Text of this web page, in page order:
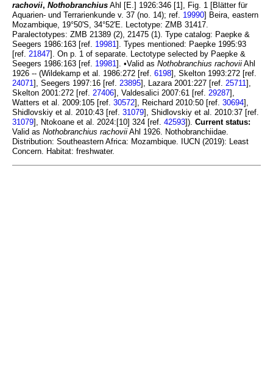
rachovii, Nothobranchius Ahl [E.] 1926:346 [1], Fig. 1 [Blätter für
Aquarien- und Terrarienkunde v. 37 (no. 14); ref. 19990] Beira, eastern
Mozambique, 19°50'S, 34°52'E. Lectotype: ZMB 31417.
Paralectotypes: ZMB 21389 (2), 21475 (1). Type catalog: Paepke &
Seegers 1986:163 [ref. 19981]. Types mentioned: Paepke 1995:93
[ref. 21847]. On p. 1 of separate. Lectotype selected by Paepke &
Seegers 1986:163 [ref. 19981]. •Valid as Nothobranchius rachovii Ahl
1926 -- (Wildekamp et al. 1986:272 [ref. 6198], Skelton 1993:272 [ref.
24071], Seegers 1997:16 [ref. 23895], Lazara 2001:227 [ref. 25711],
Skelton 2001:272 [ref. 27406], Valdesalici 2007:61 [ref. 29287],
Watters et al. 2009:105 [ref. 30572], Reichard 2010:50 [ref. 30694],
Shidlovskiy et al. 2010:43 [ref. 31079], Shidlovskiy et al. 2010:37 [ref.
31079], Ntokoane et al. 2024:[10] 324 [ref. 42593]). Current status:
Valid as Nothobranchius rachovii Ahl 1926. Nothobranchiidae.
Distribution: Southeastern Africa: Mozambique. IUCN (2019): Least
Concern. Habitat: freshwater.